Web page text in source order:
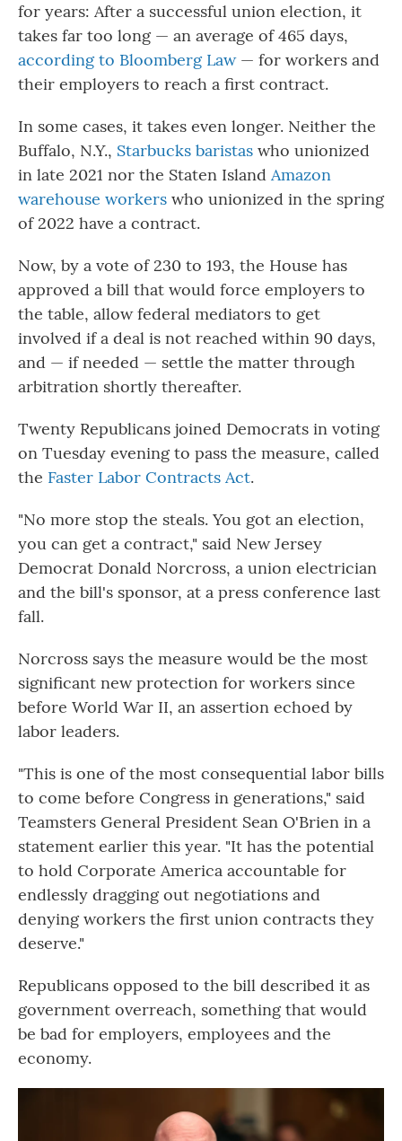
for years: After a successful union election, it
takes far too long — an average of 465 days,
according to Bloomberg Law— for workers and
their employers to reach a first contract.
In some cases, it takes even longer. Neither the
Buffalo, N.Y., Starbucks baristas who unionized
in late 2021 nor the Staten Island Amazon
warehouse workers who unionized in the spring
of 2022 have a contract.
Now, by a vote of 230 to 193, the House has
approved a bill that would force employers to
the table, allow federal mediators to get
involved if a deal is not reached within 90 days,
and — if needed — settle the matter through
arbitration shortly thereafter.
Twenty Republicans joined Democrats in voting
on Tuesday evening to pass the measure, called
the Faster Labor Contracts Act.
"No more stop the steals. You got an election,
you can get a contract," said New Jersey
Democrat Donald Norcross, a union electrician
and the bill's sponsor, at a press conference last
fall.
Norcross says the measure would be the most
significant new protection for workers since
before World War II, an assertion echoed by
labor leaders.
"This is one of the most consequential labor bills
to come before Congress in generations," said
Teamsters General President Sean O'Brien in a
statement earlier this year. "It has the potential
to hold Corporate America accountable for
endlessly dragging out negotiations and
denying workers the first union contracts they
deserve."
Republicans opposed to the bill described it as
government overreach, something that would
be bad for employers, employees and the
economy.